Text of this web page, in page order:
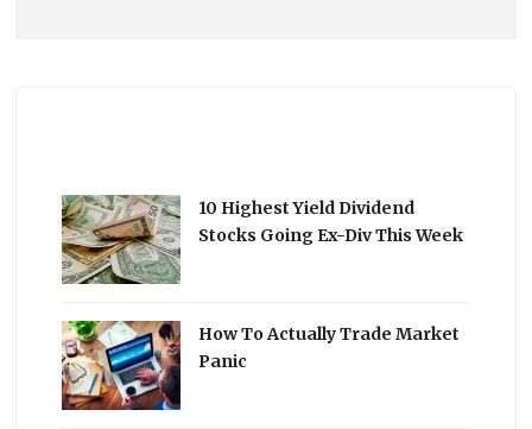
10 Highest Yield Dividend
Stocks Going Ex-Div This Week
How To Actually Trade Market
Panic